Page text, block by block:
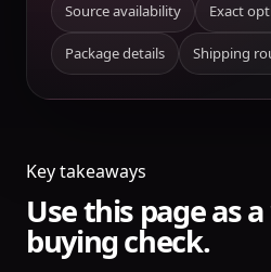
Source availability Exact
Package details Shipping
Key takeaways
Use this page as
buying check.